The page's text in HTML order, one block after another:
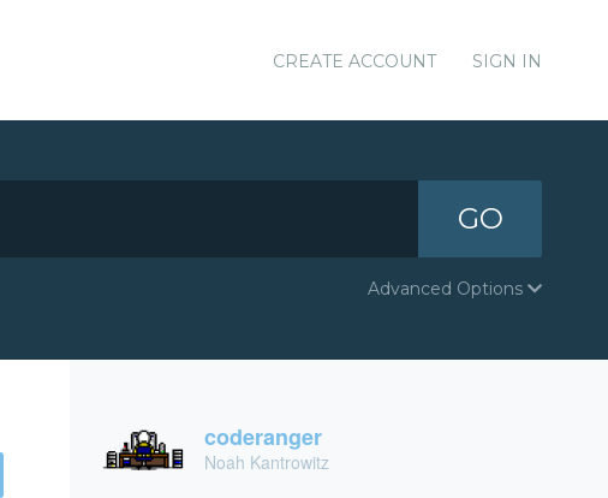
CREATE ACCOUNT SIGN IN
GO
Advanced Options
coderanger
Noah Kantrowitz